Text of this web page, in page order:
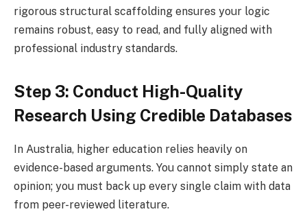
rigorous structural scaffolding ensures your logic
remains robust, easy to read, and fully aligned with
professional industry standards.
Step 3: Conduct High-Quality
Research Using Credible Databases
In Australia, higher education relies heavily on
evidence-based arguments. You cannot simply state an
opinion; you must back up every single claim with data
from peer-reviewed literature.